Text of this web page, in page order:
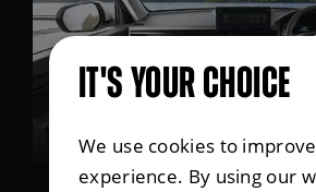
IT'S YOUR CHOICE
We use cookies to
experience. By using our